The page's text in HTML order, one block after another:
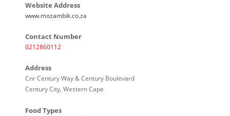
Website Address
www.mozambik.co.za
Contact Number
0212860112
Address
Cnr Century Way & Century Boulevard
Century City, Western Cape
Food Types